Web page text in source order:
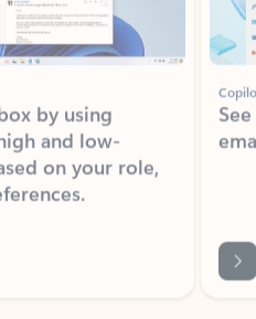
by using
and low-
on your role,